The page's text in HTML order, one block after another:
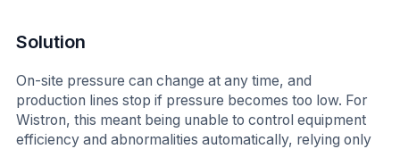
Solution
On-site pressure can change at any time, and
production lines stop if pressure becomes too low. For
Wistron, this meant being unable to control equipment
efficiency and abnormalities automatically, relying only